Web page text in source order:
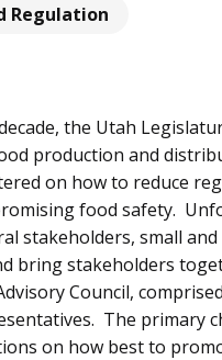
Regulation
the Utah
production and
on how to reduce
food safety.
stakeholders, small
bring stakeholders
Council,
The primary
on how best to